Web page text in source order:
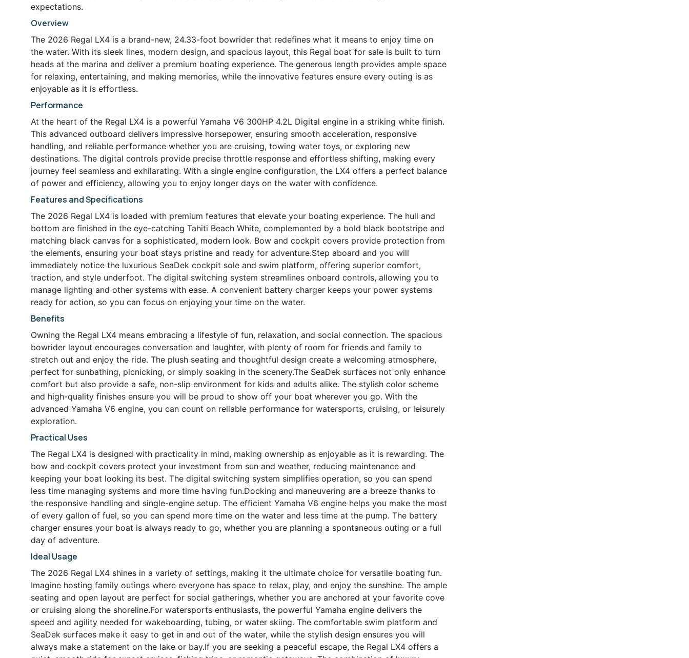
expectations.
Overview
The 2026 Regal LX4 is a brand-new, 24.33-foot bowrider that redefines what it means to enjoy time on
the water. With its sleek lines, modern design, and spacious layout, this Regal boat for sale is built to turn
heads at the marina and deliver a premium boating experience. The generous length provides ample space
for relaxing, entertaining, and making memories, while the innovative features ensure every outing is as
enjoyable as it is effortless.
Performance
At the heart of the Regal LX4 is a powerful Yamaha V6 300HP 4.2L Digital engine in a striking white finish.
This advanced outboard delivers impressive horsepower, ensuring smooth acceleration, responsive
handling, and reliable performance whether you are cruising, towing water toys, or exploring new
destinations. The digital controls provide precise throttle response and effortless shifting, making every
journey feel seamless and exhilarating. With a single engine configuration, the LX4 offers a perfect balance
of power and efficiency, allowing you to enjoy longer days on the water with confidence.
Features and Specifications
The 2026 Regal LX4 is loaded with premium features that elevate your boating experience. The hull and
bottom are finished in the eye-catching Tahiti Beach White, complemented by a bold black bootstripe and
matching black canvas for a sophisticated, modern look. Bow and cockpit covers provide protection from
the elements, ensuring your boat stays pristine and ready for adventure.Step aboard and you will
immediately notice the luxurious SeaDek cockpit sole and swim platform, offering superior comfort,
traction, and style underfoot. The digital switching system streamlines onboard controls, allowing you to
manage lighting and other systems with ease. A convenient battery charger keeps your power systems
ready for action, so you can focus on enjoying your time on the water.
Benefits
Owning the Regal LX4 means embracing a lifestyle of fun, relaxation, and social connection. The spacious
bowrider layout encourages conversation and laughter, with plenty of room for friends and family to
stretch out and enjoy the ride. The plush seating and thoughtful design create a welcoming atmosphere,
perfect for sunbathing, picnicking, or simply soaking in the scenery.The SeaDek surfaces not only enhance
comfort but also provide a safe, non-slip environment for kids and adults alike. The stylish color scheme
and high-quality finishes ensure you will be proud to show off your boat wherever you go. With the
advanced Yamaha V6 engine, you can count on reliable performance for watersports, cruising, or leisurely
exploration.
Practical Uses
The Regal LX4 is designed with practicality in mind, making ownership as enjoyable as it is rewarding. The
bow and cockpit covers protect your investment from sun and weather, reducing maintenance and
keeping your boat looking its best. The digital switching system simplifies operation, so you can spend
less time managing systems and more time having fun.Docking and maneuvering are a breeze thanks to
the responsive handling and single-engine setup. The efficient Yamaha V6 engine helps you make the most
of every gallon of fuel, so you can spend more time on the water and less time at the pump. The battery
charger ensures your boat is always ready to go, whether you are planning a spontaneous outing or a full
day of adventure.
Ideal Usage
The 2026 Regal LX4 shines in a variety of settings, making it the ultimate choice for versatile boating fun.
Imagine hosting family outings where everyone has space to relax, play, and enjoy the sunshine. The ample
seating and open layout are perfect for social gatherings, whether you are anchored at your favorite cove
or cruising along the shoreline.For watersports enthusiasts, the powerful Yamaha engine delivers the
speed and agility needed for wakeboarding, tubing, or water skiing. The comfortable swim platform and
SeaDek surfaces make it easy to get in and out of the water, while the stylish design ensures you will
always make a statement on the lake or bay.If you are seeking a peaceful escape, the Regal LX4 offers a